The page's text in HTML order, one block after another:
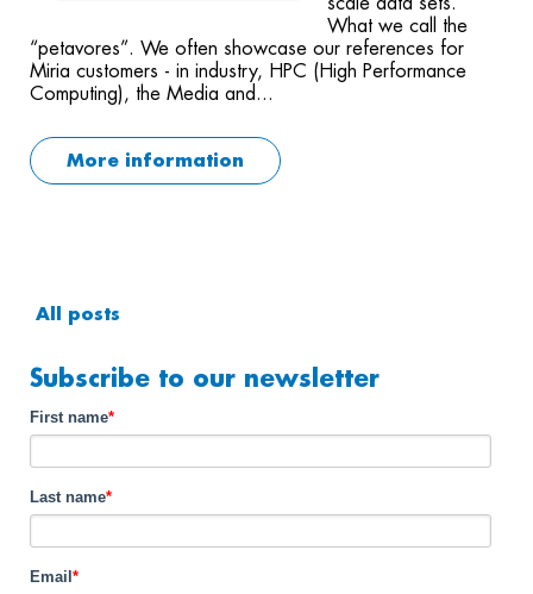
What we call the
“petavores”. We often showcase our references for
Miria customers - in industry, HPC (High Performance
Computing), the Media and...
More information
All posts
Subscribe to our newsletter
First name*
Last name*
Email *